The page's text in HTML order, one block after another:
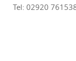
Tel: 02920